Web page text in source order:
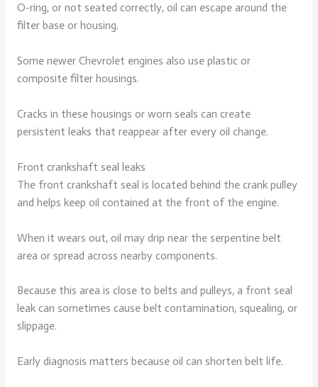
O-ring, or not seated correctly, oil can escape around the
filter base or housing.
Some newer Chevrolet engines also use plastic or
composite filter housings.
Cracks in these housings or worn seals can create
persistent leaks that reappear after every oil change.
Front crankshaft seal leaks
The front crankshaft seal is located behind the crank pulley
and helps keep oil contained at the front of the engine.
When it wears out, oil may drip near the serpentine belt
area or spread across nearby components.
Because this area is close to belts and pulleys, a front seal
leak can sometimes cause belt contamination, squealing, or
slippage.
Early diagnosis matters because oil can shorten belt life.